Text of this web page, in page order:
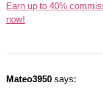
Earn up to 40%
now!
Mateo3950 says: